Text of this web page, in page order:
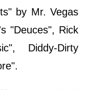
by Mr. Vegas
"Deuces", Rick
Diddy-Dirty